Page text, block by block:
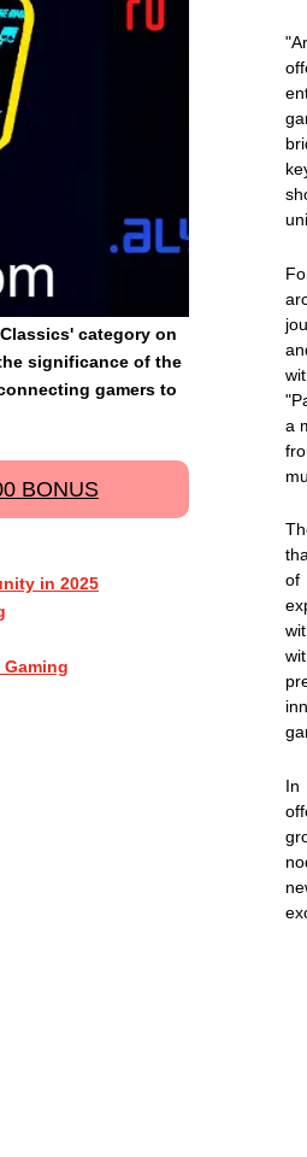
a
of
In
category on
significance of the
gamers to
BONUS
in 2025